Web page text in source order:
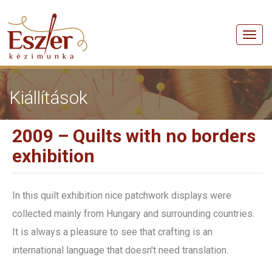
Menü
Kiállítások
2009 – Quilts with no borders
exhibition
In this quilt exhibition nice patchwork displays were
collected mainly from Hungary and surrounding countries.
It is always a pleasure to see that crafting is an
international language that doesn't need translation.